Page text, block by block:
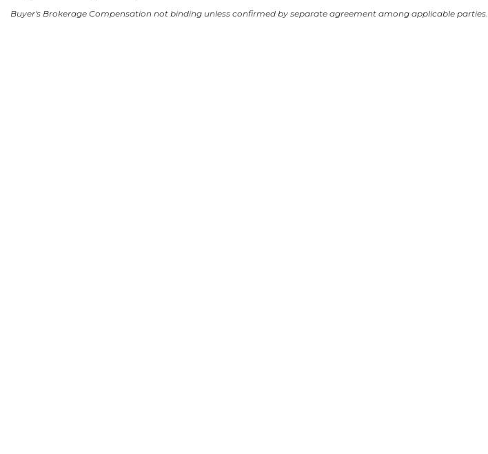
Buyer's Brokerage Compensation not binding unless confirmed by separate agreement among applicable parties.